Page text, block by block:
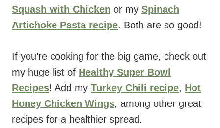
Squash with Chicken or my Spinach
Artichoke Pasta recipe. Both are so good!
If you’re cooking for the big game, check out
my huge list of Healthy Super Bowl
Recipes! Add my Turkey Chili recipe, Hot
Honey Chicken Wings, among other great
recipes for a healthier spread.